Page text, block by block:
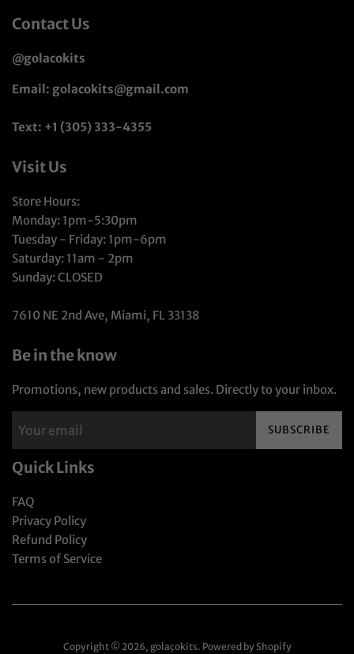
Contact Us
@golacokits
Email: golacokits@gmail.com
Text: +1 (305) 333-4355
Visit Us
Store Hours:
Monday: 1pm-5:30pm
Tuesday - Friday: 1pm-6pm
Saturday: 11am - 2pm
Sunday: CLOSED
7610 NE 2nd Ave, Miami, FL 33138
Be in the know
Promotions, new products and sales. Directly to your inbox.
SUBSCRIBE
Quick Links
FAQ
Privacy Policy
Refund Policy
Terms of Service
Copyright © 2026, golaçokits. Powered by Shopify